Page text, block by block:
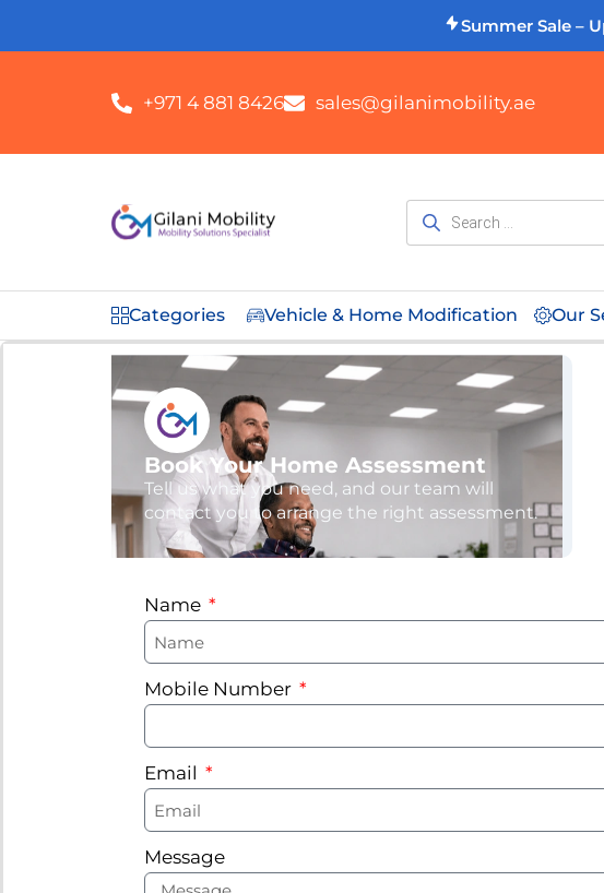
Summer Sale –
+971 4 881 8426 sales@gilanimobility.ae
Categories Vehicle & Home Modification Our
Book Your Home Assessment
Tell us what you need, and our team will
contact you to arrange the right assessment.
Name
Mobile Number
Email
Message